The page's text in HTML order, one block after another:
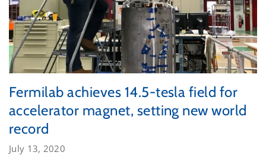
Fermilab achieves 14.5-tesla field for
accelerator magnet, setting new world
record
July 13, 2020